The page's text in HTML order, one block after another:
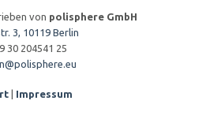
von polisphere GmbH
3, 10119 Berlin
30 204541 25
Impressum